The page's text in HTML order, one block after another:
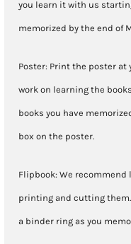
you learn it with us
memorized by the end of
Poster: Print the poster at
work on learning the
books you have
box on the poster.
Flipbook: We
printing and cutting
a binder ring as you